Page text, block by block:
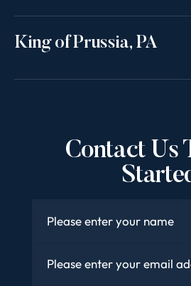
King of Prussia, PA
Contact Us